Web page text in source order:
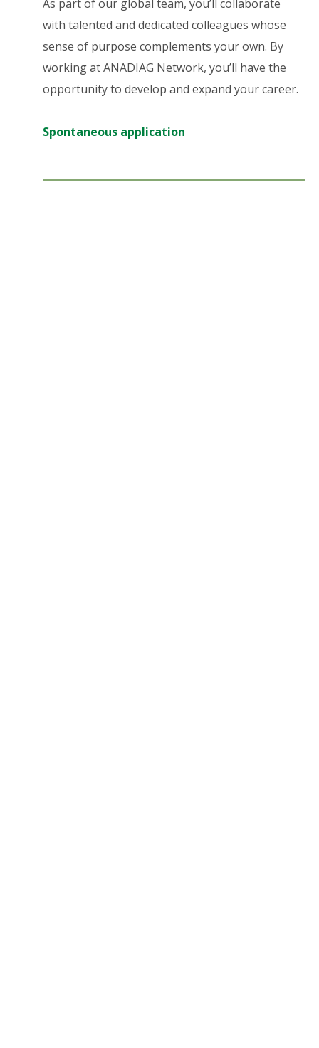
As part of our global team, you’ll collaborate
with talented and dedicated colleagues whose
sense of purpose complements your own. By
working at ANADIAG Network, you’ll have the
opportunity to develop and expand your career.
Spontaneous application